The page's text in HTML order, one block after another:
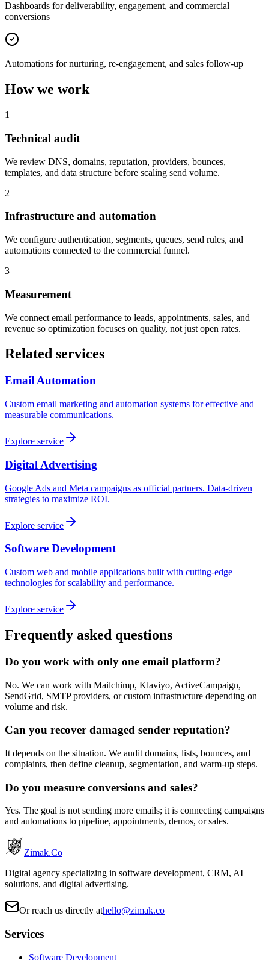
Dashboards for deliverability, engagement, and commercial
conversions
Automations for nurturing, re-engagement, and sales follow-up
How we work
1
Technical audit
We review DNS, domains, reputation, providers, bounces,
templates, and data structure before scaling send volume.
2
Infrastructure and automation
We configure authentication, segments, queues, send rules, and
automations connected to the commercial funnel.
3
Measurement
We connect email performance to leads, appointments, sales, and
revenue so optimization focuses on quality, not just open rates.
Related services
Email Automation
Custom email marketing and automation systems for effective and
measurable communications.
Explore service
Digital Advertising
Google Ads and Meta campaigns as official partners. Data-driven
strategies to maximize ROI.
Explore service
Software Development
Custom web and mobile applications built with cutting-edge
technologies for scalability and performance.
Explore service
Frequently asked questions
Do you work with only one email platform?
No. We can work with Mailchimp, Klaviyo, ActiveCampaign,
SendGrid, SMTP providers, or custom infrastructure depending on
volume and risk.
Can you recover damaged sender reputation?
It depends on the situation. We audit domains, lists, bounces, and
complaints, then define cleanup, segmentation, and warm-up steps.
Do you measure conversions and sales?
Yes. The goal is not sending more emails; it is connecting campaigns
and automations to pipeline, appointments, demos, or sales.
Zimak.Co
Digital agency specializing in software development, CRM, AI
solutions, and digital advertising.
Or reach us directly athello@zimak.co
Services
Software Development